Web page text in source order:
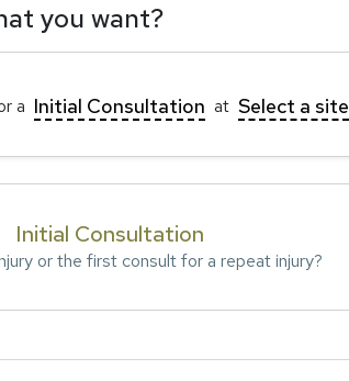
you want?
a Initial Consultation at Select a site
Initial Consultation
or the first consult for a repeat injury?